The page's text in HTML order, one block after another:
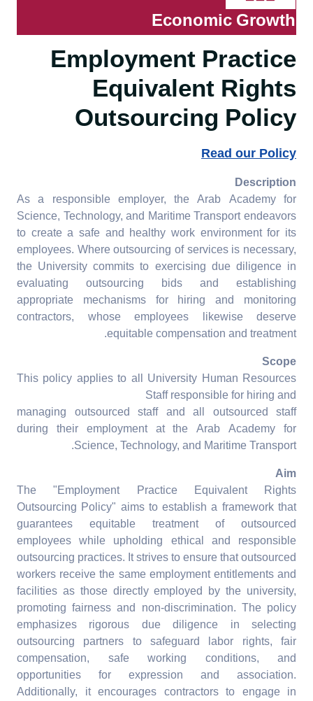
on discrimination
8.2.4 Employment policy
modern slavery
8.2.5 Employment practice
equivalent rights
outsourcing
8.2.6 Employment policy
pay scale equity
8.2.7 Tracking pay scale
for gender equity
8.2.8 Employment practice
appeal process
8.2.9 Employment practice
labour rights
Economic Growth
Employment Practice
Equivalent Rights
Outsourcing Policy
Read our Policy
Description
As a responsible employer, the Arab Academy for
Science, Technology, and Maritime Transport endeavors
to create a safe and healthy work environment for its
employees. Where outsourcing of services is necessary,
the University commits to exercising due diligence in
evaluating outsourcing bids and establishing
appropriate mechanisms for hiring and monitoring
contractors, whose employees likewise deserve
equitable compensation and treatment.
Scope
This policy applies to all University Human Resources
Staff responsible for hiring and
managing outsourced staff and all outsourced staff
during their employment at the Arab Academy for
Science, Technology, and Maritime Transport.
Aim
The "Employment Practice Equivalent Rights
Outsourcing Policy" aims to establish a framework that
guarantees equitable treatment of outsourced
employees while upholding ethical and responsible
outsourcing practices. It strives to ensure that outsourced
workers receive the same employment entitlements and
facilities as those directly employed by the university,
promoting fairness and non-discrimination. The policy
emphasizes rigorous due diligence in selecting
outsourcing partners to safeguard labor rights, fair
compensation, safe working conditions, and
opportunities for expression and association.
Additionally, it encourages contractors to engage in